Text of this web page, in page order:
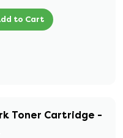
to Cart
Toner Cartridge -